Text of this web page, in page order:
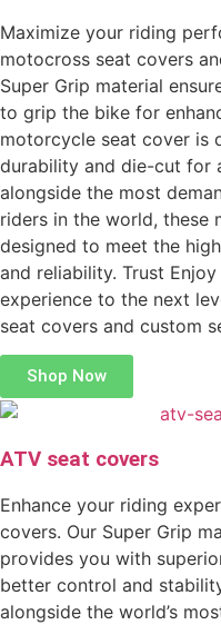
Maximize your riding
motocross seat covers
Super Grip material
to grip the bike for
motorcycle seat cover is
durability and die-cut for
alongside the most
riders in the world, these
designed to meet the
and reliability. Trust
experience to the next
seat covers and custom
Shop Now
ATV seat covers
Enhance your riding
covers. Our Super Grip
provides you with
better control and
alongside the world’s